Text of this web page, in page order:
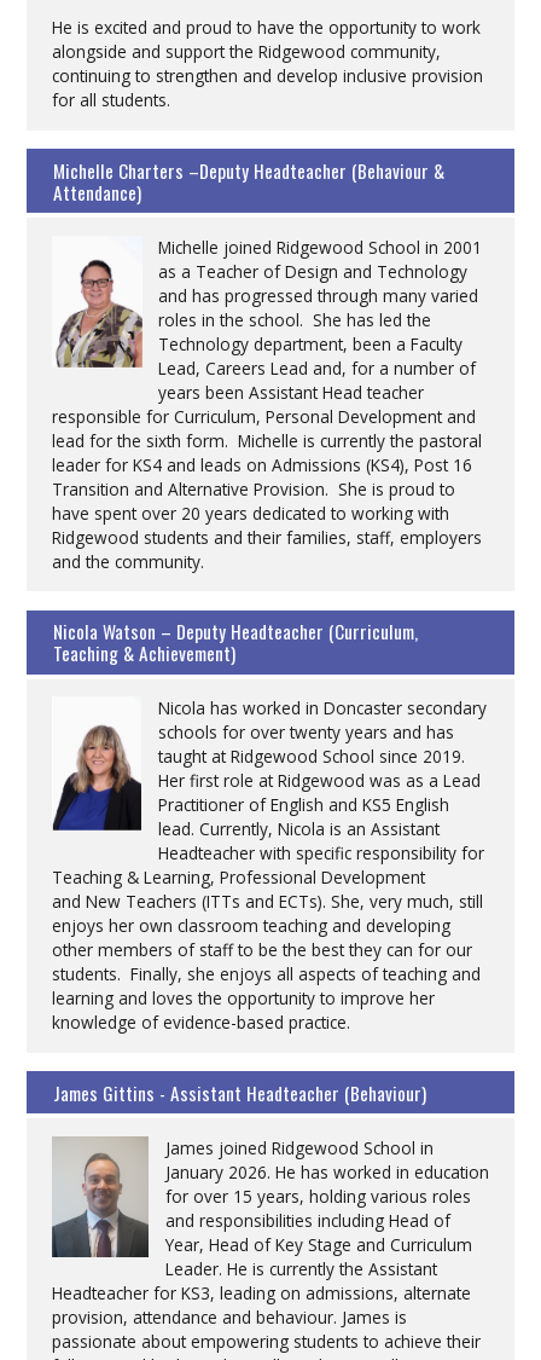
He is excited and proud to have the opportunity to work
alongside and support the Ridgewood community,
continuing to strengthen and develop inclusive provision
for all students.
Michelle Charters –Deputy Headteacher (Behaviour &
Attendance)
Michelle joined Ridgewood School in 2001
as a Teacher of Design and Technology
and has progressed through many varied
roles in the school. She has led the
Technology department, been a Faculty
Lead, Careers Lead and, for a number of
years been Assistant Head teacher
responsible for Curriculum, Personal Development and
lead for the sixth form. Michelle is currently the pastoral
leader for KS4 and leads on Admissions (KS4), Post 16
Transition and Alternative Provision. She is proud to
have spent over 20 years dedicated to working with
Ridgewood students and their families, staff, employers
and the community.
Nicola Watson – Deputy Headteacher (Curriculum,
Teaching & Achievement)
Nicola has worked in Doncaster secondary
schools for over twenty years and has
taught at Ridgewood School since 2019.
Her first role at Ridgewood was as a Lead
Practitioner of English and KS5 English
lead. Currently, Nicola is an Assistant
Headteacher with specific responsibility for
Teaching & Learning, Professional Development
and New Teachers (ITTs and ECTs). She, very much, still
enjoys her own classroom teaching and developing
other members of staff to be the best they can for our
students. Finally, she enjoys all aspects of teaching and
learning and loves the opportunity to improve her
knowledge of evidence-based practice.
James Gittins - Assistant Headteacher (Behaviour)
James joined Ridgewood School in
January 2026. He has worked in education
for over 15 years, holding various roles
and responsibilities including Head of
Year, Head of Key Stage and Curriculum
Leader. He is currently the Assistant
Headteacher for KS3, leading on admissions, alternate
provision, attendance and behaviour. James is
passionate about empowering students to achieve their